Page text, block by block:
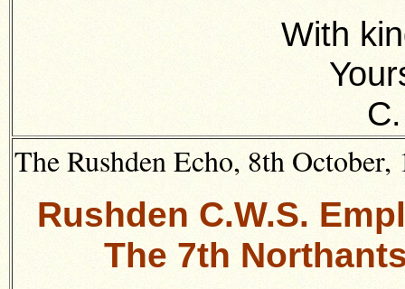
With
The Rushden Echo, 8th
Rushden C.W.S.
The 7th